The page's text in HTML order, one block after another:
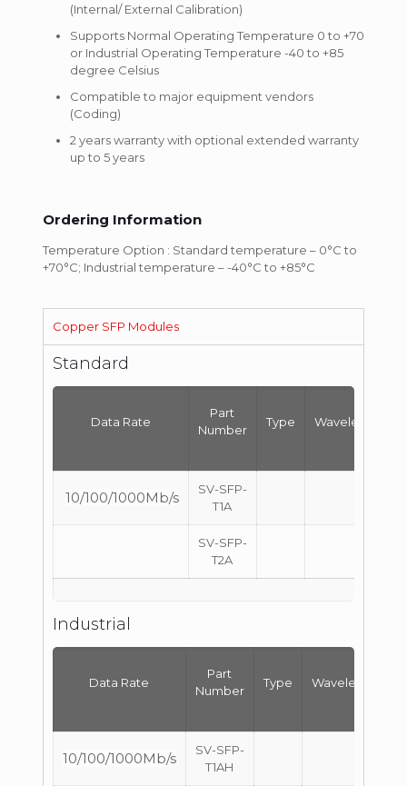
(Internal/ External Calibration)
Supports Normal Operating Temperature 0 to +70
or Industrial Operating Temperature -40 to +85
degree Celsius
Compatible to major equipment vendors
(Coding)
2 years warranty with optional extended warranty
up to 5 years
Ordering Information
Temperature Option : Standard temperature – 0°C to
+70°C; Industrial temperature – -40°C to +85°C
Copper SFP Modules
Standard
Data Rate
Part
Number
Type Wavelength
10/100/1000Mb/s
SV-SFP-
T1A
SV-SFP-
T2A
Industrial
Data Rate
Part
Number
Type Wavelength
10/100/1000Mb/s
SV-SFP-
T1AH